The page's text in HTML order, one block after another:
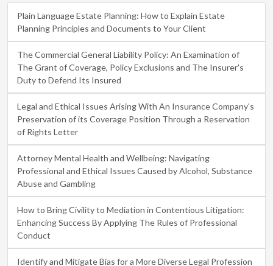
Plain Language Estate Planning: How to Explain Estate
Planning Principles and Documents to Your Client
The Commercial General Liability Policy: An Examination of
The Grant of Coverage, Policy Exclusions and The Insurer's
Duty to Defend Its Insured
Legal and Ethical Issues Arising With An Insurance Company's
Preservation of its Coverage Position Through a Reservation
of Rights Letter
Attorney Mental Health and Wellbeing: Navigating
Professional and Ethical Issues Caused by Alcohol, Substance
Abuse and Gambling
How to Bring Civility to Mediation in Contentious Litigation:
Enhancing Success By Applying The Rules of Professional
Conduct
Identify and Mitigate Bias for a More Diverse Legal Profession